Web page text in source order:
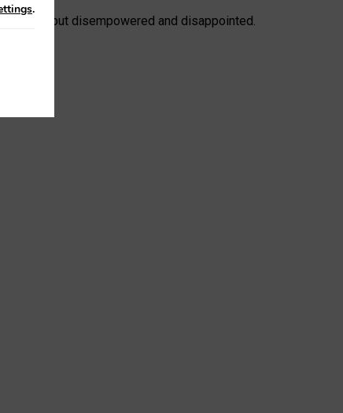
but disempowered and disappointed.
.